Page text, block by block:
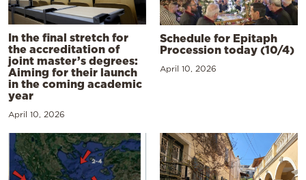
In the final stretch for
the accreditation of
joint master’s degrees:
Aiming for their launch
in the coming academic
year
April 10, 2026
Schedule for Epitaph
Procession today (10/4)
April 10, 2026